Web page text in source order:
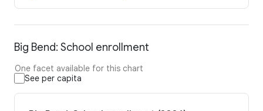
Big Bend: School enrollment
One facet available for this chart
See per capita